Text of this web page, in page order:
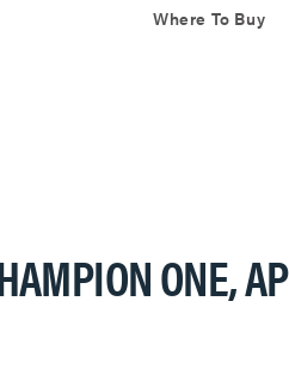
Where To Buy
ONE,